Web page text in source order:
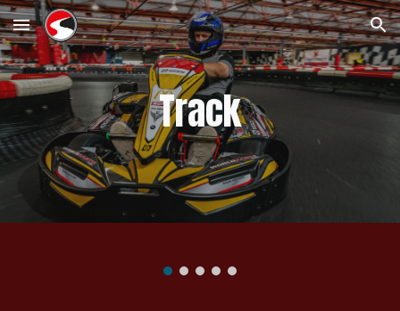
Skip to main content Skip to navigation
Track